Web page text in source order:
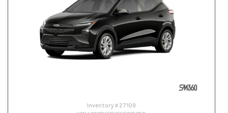
Inventory # 27109